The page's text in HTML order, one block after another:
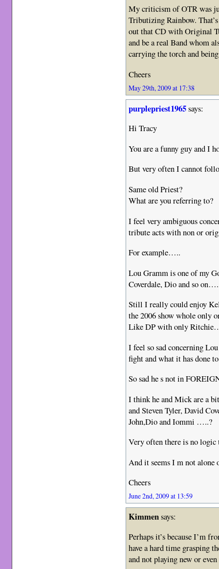
My criticism of OTR was
Tributizing Rainbow.
out that CD with Original
and be a real Band whom
carrying the torch and
Cheers
May 29th, 2009 at 17:38
purplepriest1965says:
Hi Tracy
You are a funny guy and I
But very often I cannot
Same old Priest?
What are you referring to?
I feel very ambiguous
tribute acts with non or
For example…..
Lou Gramm is one of my
Coverdale, Dio and so
Still I really could enjoy
the 2006 show whole only
Like DP with only
I feel so sad concerning
fight and what it has
So sad he s not in
I think he and Mick are a
and Steven Tyler, David
John,Dio and Iommi …..?
Very often there is no
And it seems I m not alone
Cheers
June 2nd, 2009 at 13:59
Kimmensays:
Perhaps it’s because I’m
have a hard time grasping
and not playing new or